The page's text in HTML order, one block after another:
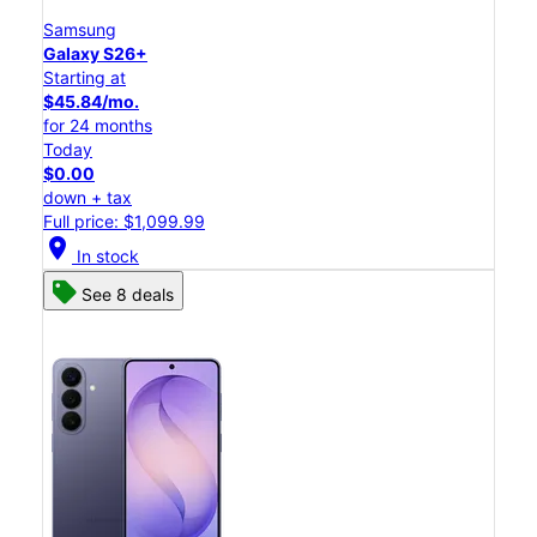
Samsung
Galaxy S26+
Starting at
$45.84/mo.
for 24 months
Today
$0.00
down + tax
Full price: $1,099.99
location_on In stock
See 8 deals